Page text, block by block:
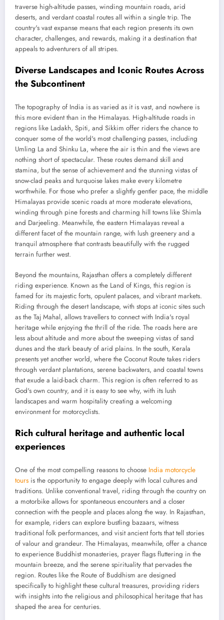
traverse high-altitude passes, winding mountain roads, arid
deserts, and verdant coastal routes all within a single trip. The
country's vast expanse means that each region presents its own
character, challenges, and rewards, making it a destination that
appeals to adventurers of all stripes.
Diverse Landscapes and Iconic Routes Across
the Subcontinent
The topography of India is as varied as it is vast, and nowhere is
this more evident than in the Himalayas. High-altitude roads in
regions like Ladakh, Spiti, and Sikkim offer riders the chance to
conquer some of the world's most challenging passes, including
Umling La and Shinku La, where the air is thin and the views are
nothing short of spectacular. These routes demand skill and
stamina, but the sense of achievement and the stunning vistas of
snow-clad peaks and turquoise lakes make every kilometre
worthwhile. For those who prefer a slightly gentler pace, the middle
Himalayas provide scenic roads at more moderate elevations,
winding through pine forests and charming hill towns like Shimla
and Darjeeling. Meanwhile, the eastern Himalayas reveal a
different facet of the mountain range, with lush greenery and a
tranquil atmosphere that contrasts beautifully with the rugged
terrain further west.
Beyond the mountains, Rajasthan offers a completely different
riding experience. Known as the Land of Kings, this region is
famed for its majestic forts, opulent palaces, and vibrant markets.
Riding through the desert landscape, with stops at iconic sites such
as the Taj Mahal, allows travellers to connect with India's royal
heritage while enjoying the thrill of the ride. The roads here are
less about altitude and more about the sweeping vistas of sand
dunes and the stark beauty of arid plains. In the south, Kerala
presents yet another world, where the Coconut Route takes riders
through verdant plantations, serene backwaters, and coastal towns
that exude a laid-back charm. This region is often referred to as
God's own country, and it is easy to see why, with its lush
landscapes and warm hospitality creating a welcoming
environment for motorcyclists.
Rich cultural heritage and authentic local
experiences
One of the most compelling reasons to choose India motorcycle
tours is the opportunity to engage deeply with local cultures and
traditions. Unlike conventional travel, riding through the country on
a motorbike allows for spontaneous encounters and a closer
connection with the people and places along the way. In Rajasthan,
for example, riders can explore bustling bazaars, witness
traditional folk performances, and visit ancient forts that tell stories
of valour and grandeur. The Himalayas, meanwhile, offer a chance
to experience Buddhist monasteries, prayer flags fluttering in the
mountain breeze, and the serene spirituality that pervades the
region. Routes like the Route of Buddhism are designed
specifically to highlight these cultural treasures, providing riders
with insights into the religious and philosophical heritage that has
shaped the area for centuries.